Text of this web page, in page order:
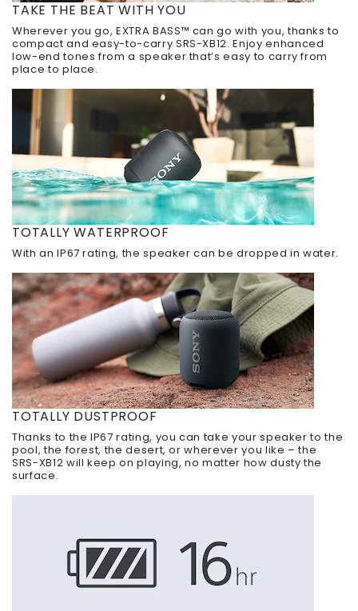
TAKE THE BEAT WITH YOU
Wherever you go, EXTRA BASS™ can go with you, thanks to
compact and easy-to-carry SRS-XB12. Enjoy enhanced
low-end tones from a speaker that’s easy to carry from
place to place.
TOTALLY WATERPROOF
With an IP67 rating, the speaker can be dropped in water.
TOTALLY DUSTPROOF
Thanks to the IP67 rating, you can take your speaker to the
pool, the forest, the desert, or wherever you like – the
SRS-XB12 will keep on playing, no matter how dusty the
surface.